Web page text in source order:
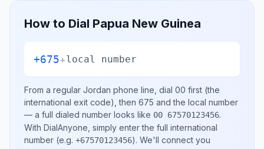
How to Dial Papua New Guinea
+675+local number
From a regular Jordan phone line, dial 00 first (the
international exit code), then 675 and the local number
— a full dialed number looks like 00 67570123456.
With DialAnyone, simply enter the full international
number (e.g. +67570123456). We'll connect you